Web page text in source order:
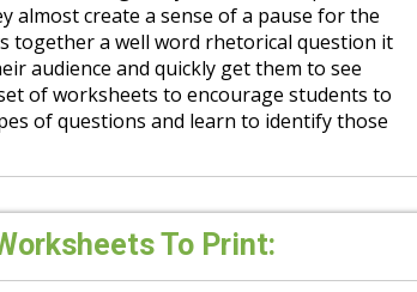
almost create a sense of a pause for the
together a well word rhetorical question it
audience and quickly get them to see
of worksheets to encourage students to
of questions and learn to identify those
To Print: